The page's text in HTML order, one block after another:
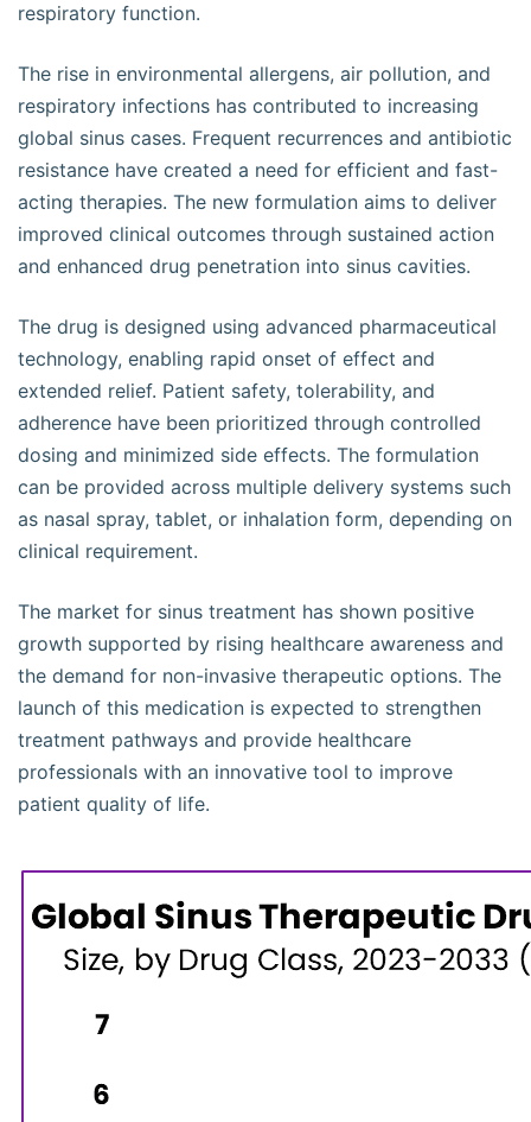
respiratory function.
The rise in environmental allergens, air pollution, and
respiratory infections has contributed to increasing
global sinus cases. Frequent recurrences and antibiotic
resistance have created a need for efficient and fast-
acting therapies. The new formulation aims to deliver
improved clinical outcomes through sustained action
and enhanced drug penetration into sinus cavities.
The drug is designed using advanced pharmaceutical
technology, enabling rapid onset of effect and
extended relief. Patient safety, tolerability, and
adherence have been prioritized through controlled
dosing and minimized side effects. The formulation
can be provided across multiple delivery systems such
as nasal spray, tablet, or inhalation form, depending on
clinical requirement.
The market for sinus treatment has shown positive
growth supported by rising healthcare awareness and
the demand for non-invasive therapeutic options. The
launch of this medication is expected to strengthen
treatment pathways and provide healthcare
professionals with an innovative tool to improve
patient quality of life.